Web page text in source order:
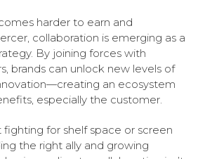
harder to earn and
collaboration is emerging as a
By joining forces with
brands can unlock new levels of
an ecosystem
especially the customer.
fighting for shelf space or screen
the right ally and growing